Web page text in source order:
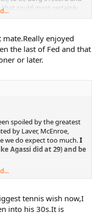
that could most certainly
enough when it
he might well have
have been stuck on
and seemingly at the peak
the "pretender" to
at the time). Federer
could well have been
2-0, and went on to
dropping a set to
year in 2008, due
had no control over (i.e.
final losing 9-7 in
through a VERY tight and
Slam No. 13.
enjoyed
the last of Fed and that
or later.
spoiled by the greatest
by Laver, McEnroe,
we do expect too much.I
Agassi did at 29) and be
tennis wish now,I
into his 30s.It is